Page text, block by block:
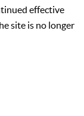
effective
site is no longer